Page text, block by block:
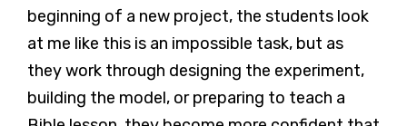
beginning of a new project, the students look
at me like this is an impossible task, but as
they work through designing the experiment,
building the model, or preparing to teach a